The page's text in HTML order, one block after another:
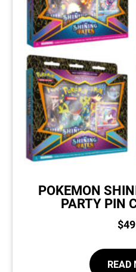
POKEMON
PARTY PIN
$
READ